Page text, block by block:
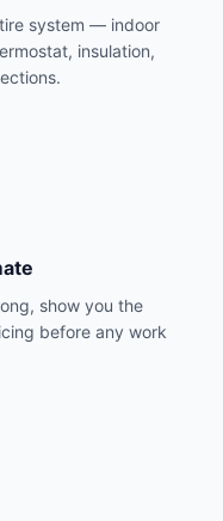
system — indoor
insulation,
show you the
before any work